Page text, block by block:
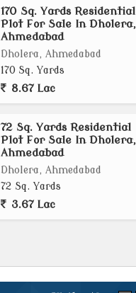
170 Sq. Yards Residential
Plot For Sale In Dholera,
Ahmedabad
Dholera, Ahmedabad
170 Sq. Yards
8.67 Lac
72 Sq. Yards Residential
Plot For Sale In Dholera,
Ahmedabad
Dholera, Ahmedabad
72 Sq. Yards
3.67 Lac